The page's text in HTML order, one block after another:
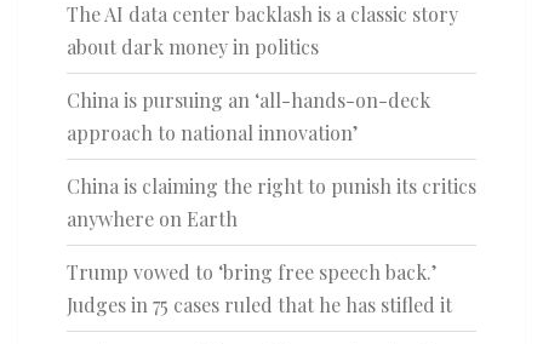
The AI data center backlash is a classic story
about dark money in politics
China is pursuing an ‘all-hands-on-deck
approach to national innovation’
China is claiming the right to punish its critics
anywhere on Earth
Trump vowed to ‘bring free speech back.’
Judges in 75 cases ruled that he has stifled it